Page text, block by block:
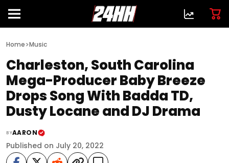
Home>Music
Charleston, South Carolina
Mega-Producer Baby Breeze
Drops Song With Badda TD,
Dusty Locane and DJ Drama
BYAARON
Published on July 20, 2022